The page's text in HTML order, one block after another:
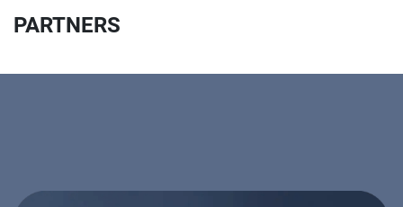
PARTNERS